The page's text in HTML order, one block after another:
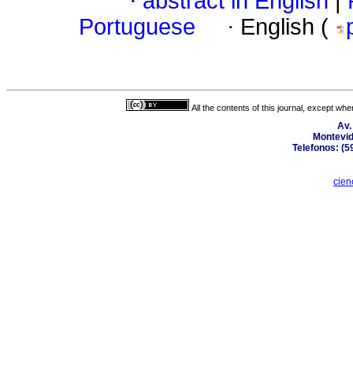
Portuguese
· English (
All the contents of this journal, except
Telefonos: